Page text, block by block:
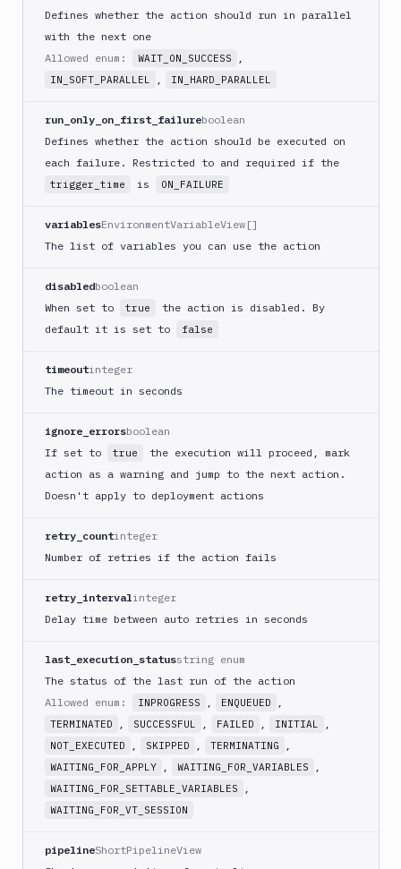
Firebase
CLI
Ghost
Ghost
Git
Git
Git-
Git-
GitHub
GitHub
GitLab
CLI
App
CDN
Google
Chat
Google
Cloud
Google
Storage
Google
Defines whether the action should run in parallel
with the next one
Allowed enum:
WAIT_ON_SUCCESS ,
IN_SOFT_PARALLEL , IN_HARD_PARALLEL
run_only_on_first_failureboolean
Defines whether the action should be executed on
each failure. Restricted to and required if the
trigger_time is ON_FAILURE
variablesEnvironmentVariableView[]
The list of variables you can use the action
disabledboolean
When set to
true
the action is disabled. By
default it is set to
false
timeoutinteger
The timeout in seconds
ignore_errorsboolean
If set to
true
the execution will proceed, mark
action as a warning and jump to the next action.
Doesn't apply to deployment actions
retry_countinteger
Number of retries if the action fails
retry_intervalinteger
Delay time between auto retries in seconds
last_execution_statusstring enum
The status of the last run of the action
Allowed enum:
INPROGRESS , ENQUEUED ,
TERMINATED , SUCCESSFUL , FAILED , INITIAL ,
NOT_EXECUTED , SKIPPED , TERMINATING ,
WAITING_FOR_APPLY , WAITING_FOR_VARIABLES ,
WAITING_FOR_SETTABLE_VARIABLES ,
WAITING_FOR_VT_SESSION
pipelineShortPipelineView